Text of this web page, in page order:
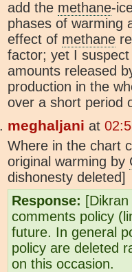
add the methane-
phases of warming
effect of methane
factor; yet I
amounts released
production in the
over a short period
meghaljani at
Where in the chart
original warming by
dishonesty deleted]
Response:
comments policy
future. In general
policy are deleted
on this occasion.